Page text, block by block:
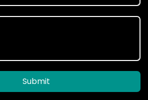
Submit